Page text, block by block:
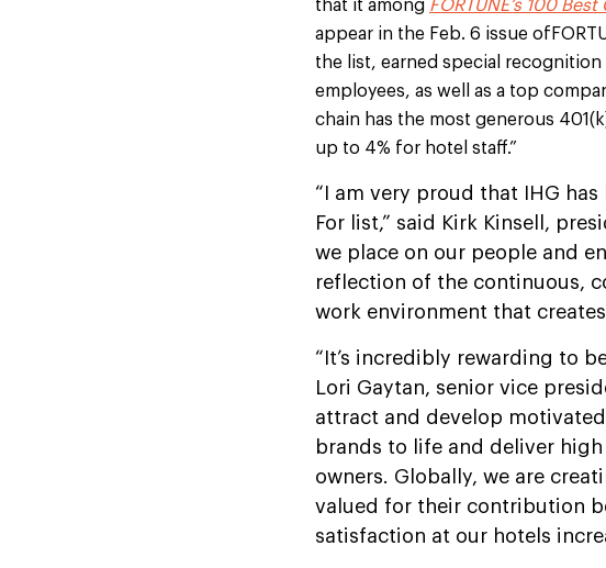
that it among FORTUNE’s 100
appear in the Feb. 6 issue
the list, earned special
employees, as well as a top
chain has the most generous
up to 4% for hotel staff.”
“I am very proud that IHG
For list,” said Kirk Kinsell,
we place on our people and
reflection of the continuous,
work environment that
“It’s incredibly rewarding to
Lori Gaytan, senior vice
attract and develop
brands to life and deliver
owners. Globally, we are
valued for their contribution
satisfaction at our hotels